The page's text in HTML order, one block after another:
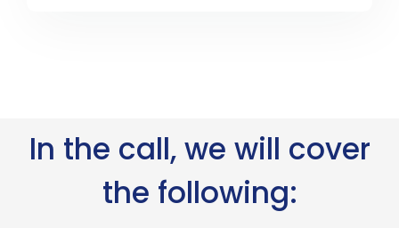
In the call, we will cover
the following: